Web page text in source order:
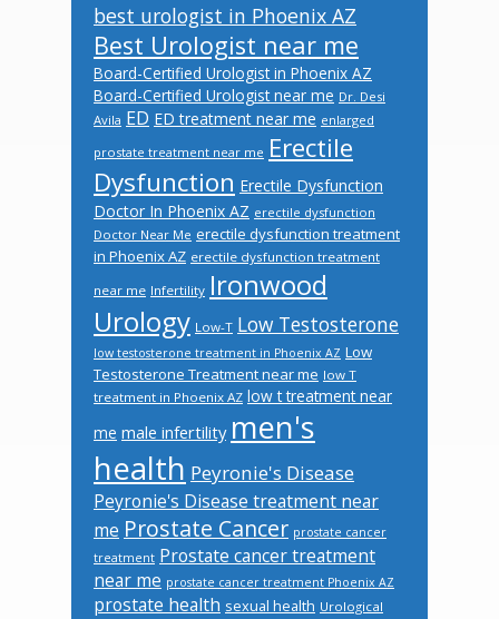
best urologist in Phoenix AZ
Best Urologist near me
Board-Certified Urologist in Phoenix AZ
Board-Certified Urologist near me Dr. Desi
Avila ED ED treatment near me enlarged
prostate treatment near me Erectile
Dysfunction Erectile Dysfunction
Doctor In Phoenix AZ erectile dysfunction
Doctor Near Me erectile dysfunction treatment
in Phoenix AZ erectile dysfunction treatment
near me Infertility Ironwood
Urology Low-T Low Testosterone
low testosterone treatment in Phoenix AZ Low
Testosterone Treatment near me low T
treatment in Phoenix AZ low t treatment near
me male infertility men's
health Peyronie's Disease
Peyronie's Disease treatment near
me Prostate Cancer prostate cancer
treatment Prostate cancer treatment
near me prostate cancer treatment Phoenix AZ
prostate health sexual health Urological